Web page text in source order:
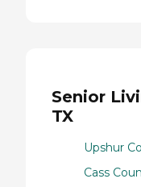
Senior
TX
Upshur
Cass